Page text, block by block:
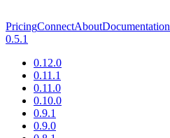
PricingConnectAboutDocumentation
0.5.1
0.12.0
0.11.1
0.11.0
0.10.0
0.9.1
0.9.0